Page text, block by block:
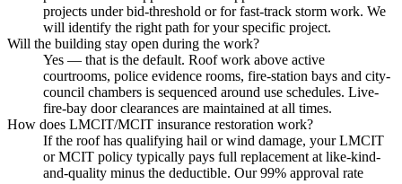
projects under bid-threshold or for fast-track storm work. We
will identify the right path for your specific project.
Will the building stay open during the work?
Yes — that is the default. Roof work above active
courtrooms, police evidence rooms, fire-station bays and city-
council chambers is sequenced around use schedules. Live-
fire-bay door clearances are maintained at all times.
How does LMCIT/MCIT insurance restoration work?
If the roof has qualifying hail or wind damage, your LMCIT
or MCIT policy typically pays full replacement at like-kind-
and-quality minus the deductible. Our 99% approval rate